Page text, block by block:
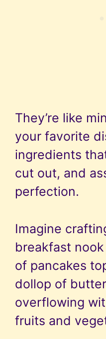
They’re like
your favorite
ingredients
cut out, and
perfection.
Imagine
breakfast
of pancakes
dollop of
overflowing
fruits and